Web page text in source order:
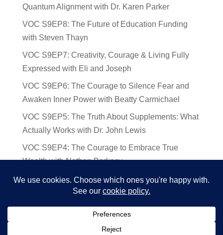
Quantum Alignment with Dr. Karen Parker
VOC S9EP8: The Future of Education Funding
with Steven Thayn
VOC S9EP7: Creativity, Courage & Living Fully
Expressed with Eli and Joseph
VOC S9EP6: The Courage to Silence Fear and
Awaken Inner Power with Beatty Carmichael
VOC S9EP5: The Truth About Supplements: What
Actually Works with Dr. John Lewis
VOC S9EP4: The Courage to Embrace True
Wealth with Nathan Barkocy
VOC S9EP3: The Science and Spirituality of
Near-Death Experiences with Sherry Gideons